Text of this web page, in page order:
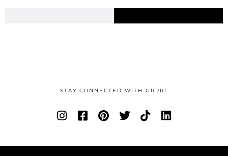
STAY CONNECTED WITH GRRRL